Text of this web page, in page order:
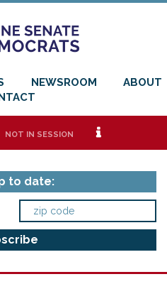
NEWSROOM
ABOUT
NOT IN SESSION i
to date: